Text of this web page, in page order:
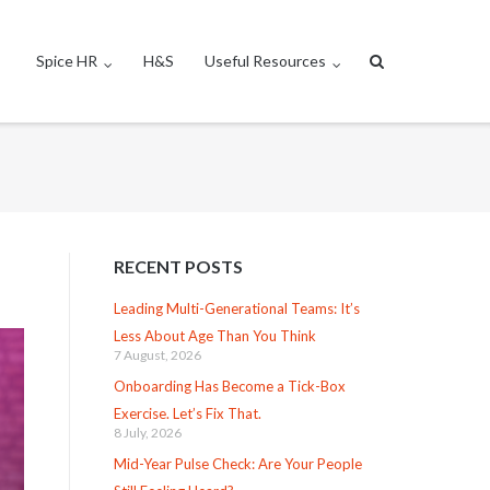
Spice HR H&S Useful Resources
RECENT POSTS
Leading Multi-Generational Teams: It’s
Less About Age Than You Think
7 August, 2026
Onboarding Has Become a Tick-Box
Exercise. Let’s Fix That.
8 July, 2026
Mid-Year Pulse Check: Are Your People